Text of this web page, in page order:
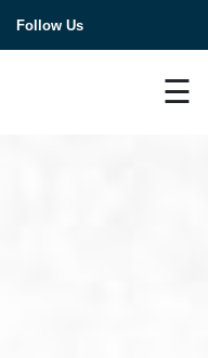
Follow Us
☰